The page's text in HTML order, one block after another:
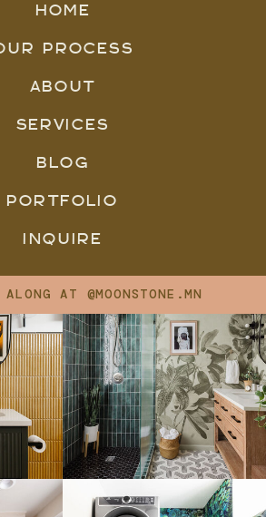
INQUIRE
PROCESS
ABOUT
SERVICES
BLOG
PORTFOLIO
ALONG AT @MOONSTONE.MN
HOME